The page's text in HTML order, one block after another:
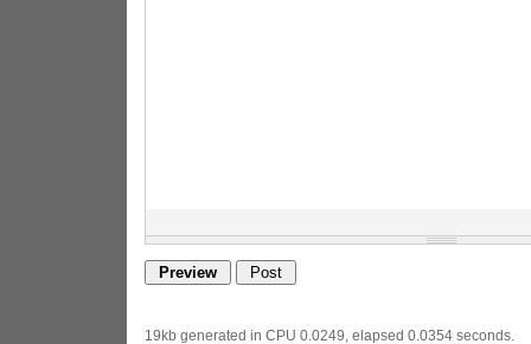
19kb generated in CPU 0.0249, elapsed 0.0354 seconds.